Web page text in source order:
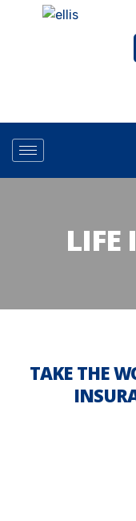
LIFE
TAKE THE